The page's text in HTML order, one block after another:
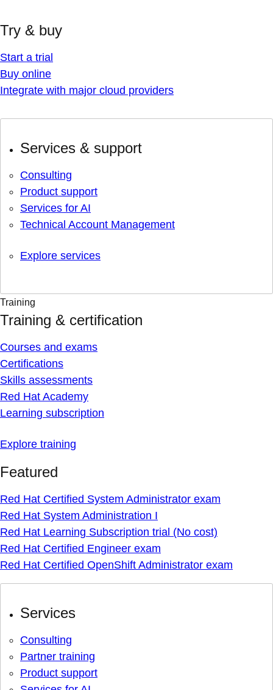
Try & buy
Start a trial
Buy online
Integrate with major cloud providers
Services & support
Consulting
Product support
Services for AI
Technical Account Management
Explore services
Training
Training & certification
Courses and exams
Certifications
Skills assessments
Red Hat Academy
Learning subscription
Explore training
Featured
Red Hat Certified System Administrator exam
Red Hat System Administration I
Red Hat Learning Subscription trial (No cost)
Red Hat Certified Engineer exam
Red Hat Certified OpenShift Administrator exam
Services
Consulting
Partner training
Product support